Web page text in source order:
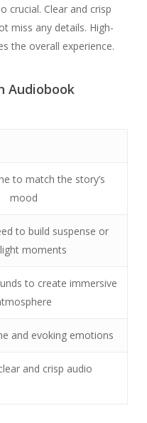
crucial. Clear and crisp
miss any details. High-
the overall experience.
Audiobook
to match the story’s
mood
to build suspense or
moments
to create immersive
and evoking emotions
and crisp audio